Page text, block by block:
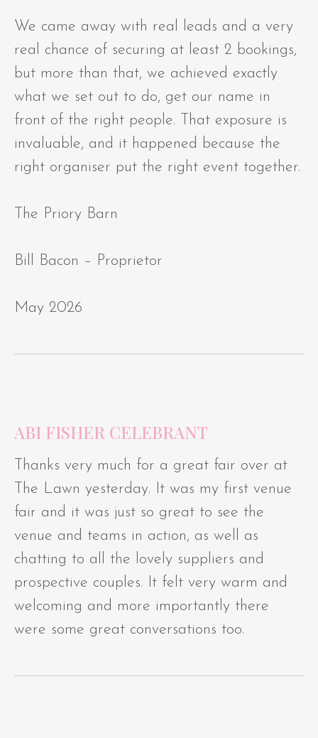
We came away with real leads and a very
real chance of securing at least 2 bookings,
but more than that, we achieved exactly
what we set out to do, get our name in
front of the right people. That exposure is
invaluable, and it happened because the
right organiser put the right event together.
The Priory Barn
Bill Bacon – Proprietor
May 2026
ABI FISHER CELEBRANT
Thanks very much for a great fair over at
The Lawn yesterday. It was my first venue
fair and it was just so great to see the
venue and teams in action, as well as
chatting to all the lovely suppliers and
prospective couples. It felt very warm and
welcoming and more importantly there
were some great conversations too.